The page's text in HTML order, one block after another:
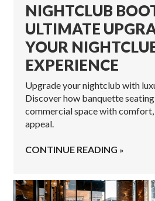
NIGHTCLUB
ULTIMATE
YOUR
EXPERIENCE
Upgrade your nightclub with
Discover how banquette
commercial space with comfort,
appeal.
CONTINUE READING